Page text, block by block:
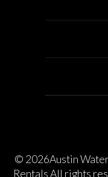
© 2026Austin
Rentals All rights